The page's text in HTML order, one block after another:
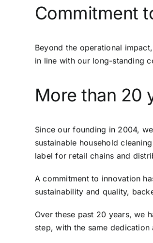
Commitment
Beyond the operational
in line with our long-standing
More than 20
Since our founding in 2004,
sustainable household
label for retail chains and
A commitment to innovation
sustainability and quality,
Over these past 20 years, we
step, with the same dedication